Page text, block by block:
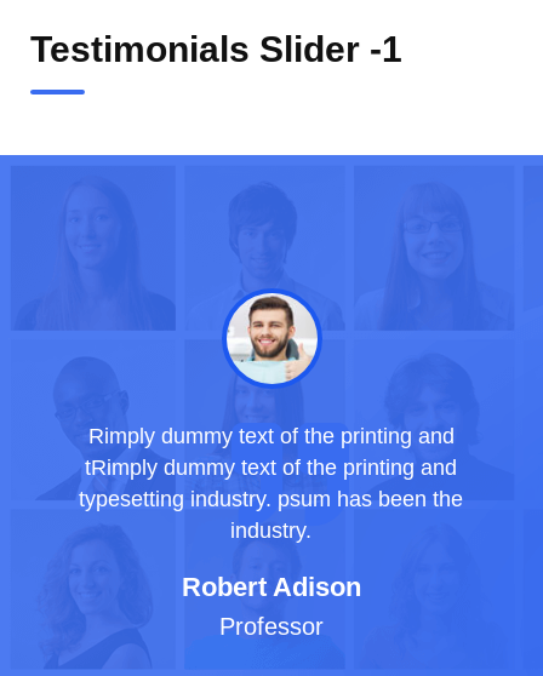
Testimonials Slider -1
Rimply dummy text of the printing and
tRimply dummy text of the printing and
typesetting industry. psum has been the
industry.
Robert Adison
Professor